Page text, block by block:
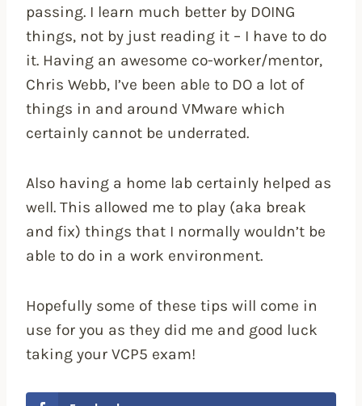
passing. I learn much better by DOING
things, not by just reading it – I have to do
it. Having an awesome co-worker/mentor,
Chris Webb, I’ve been able to DO a lot of
things in and around VMware which
certainly cannot be underrated.
Also having a home lab certainly helped as
well. This allowed me to play (aka break
and fix) things that I normally wouldn’t be
able to do in a work environment.
Hopefully some of these tips will come in
use for you as they did me and good luck
taking your VCP5 exam!